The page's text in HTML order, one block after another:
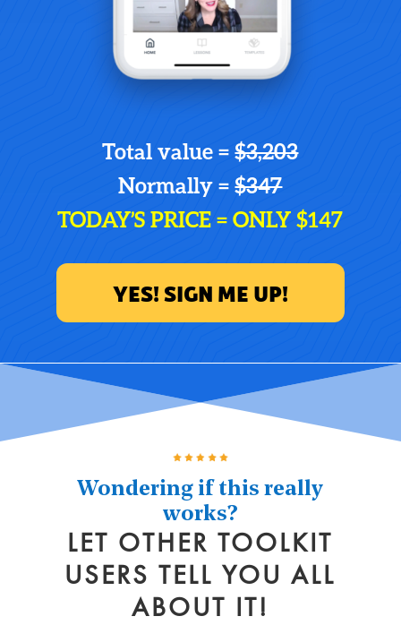
Total value =$3,203
Normally =$347
TODAY’S PRICE = ONLY $147
YES! SIGN ME UP!
Wondering if this really
works?
LET OTHER TOOLKIT
USERS TELL YOU ALL
ABOUT IT!